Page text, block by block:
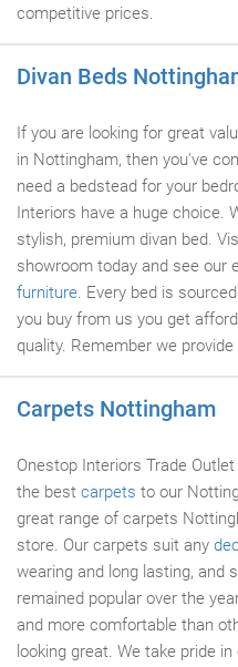
competitive prices.
Divan Beds
If you are looking for great
in Nottingham, then you've
need a bedstead for your
Interiors have a huge choice.
stylish, premium divan bed.
showroom today and see our
furniture. Every bed is
you buy from us you get
quality. Remember we
Carpets Nottingham
Onestop Interiors Trade
the best carpets to our
great range of carpets
store. Our carpets suit any
wearing and long lasting, and
remained popular over the
and more comfortable than
looking great. We take pride